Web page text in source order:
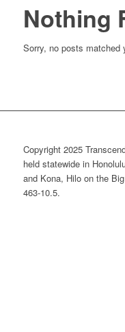
Nothing
Sorry, no posts matched
Copyright 2025
held statewide in
and Kona, Hilo on the
463-10.5.